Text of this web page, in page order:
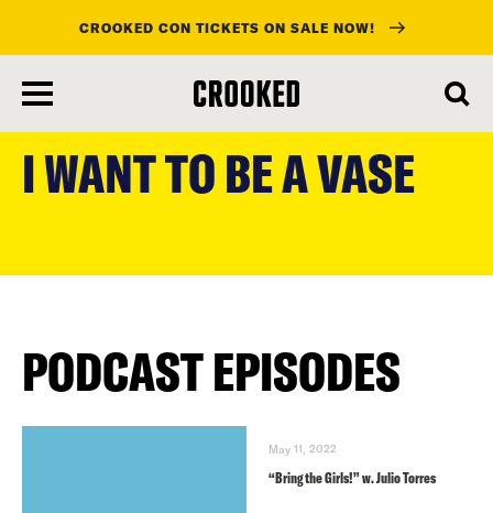
content
CROOKED CON TICKETS ON SALE NOW!
I WANT TO BE A VASE
PODCAST EPISODES
May 11, 2022
“Bring the Girls!” w. Julio Torres